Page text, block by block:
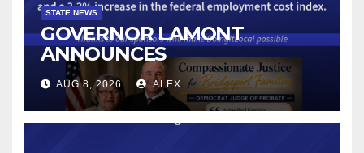
STATE NEWS
GOVERNOR LAMONT
ANNOUNCES
CONNECTICUT’S MINIMUM
WAGE WILL INCREASE TO
$17.48 ON JANUARY 1, 2027
AUG 8, 2026 ALEX